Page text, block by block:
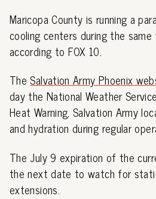
Maricopa County is running a
cooling centers during the same
according to FOX 10.
TheSalvation Army Phoenix
day the National Weather
Heat Warning, Salvation Army
and hydration during regular
The July 9 expiration of the
the next date to watch for
extensions.